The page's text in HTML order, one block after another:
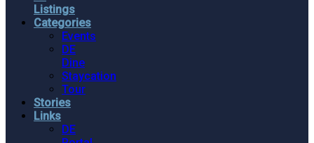
Listings
Categories
Events
DE
Dine
Staycation
Tour
Stories
Links
DE